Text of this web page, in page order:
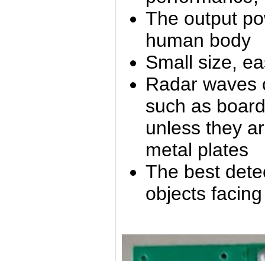
The output
human body
Small size,
Radar waves
such as
unless they
metal plates
The best
objects